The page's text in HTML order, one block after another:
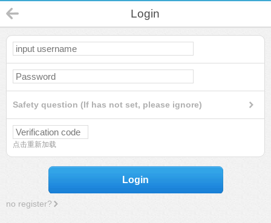
Login
Safety question (If has not set, please ignore)
点击重新加载
Login
no register?